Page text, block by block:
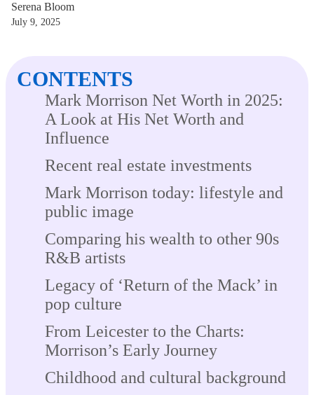
Serena Bloom
July 9, 2025
CONTENTS
Mark Morrison Net Worth in 2025:
A Look at His Net Worth and
Influence
Recent real estate investments
Mark Morrison today: lifestyle and
public image
Comparing his wealth to other 90s
R&B artists
Legacy of ‘Return of the Mack’ in
pop culture
From Leicester to the Charts:
Morrison’s Early Journey
Childhood and cultural background